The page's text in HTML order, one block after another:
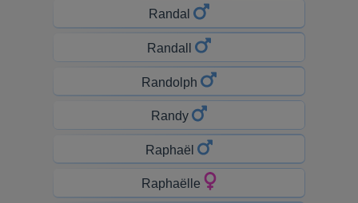
Randal
Randall
Randolph
Randy
Raphaël
Raphaëlle